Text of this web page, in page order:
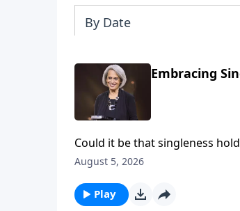
By Date
Embracing
Could it be that singleness holds special
Wolgemuth, it’s true! She’s
August 5, 2026
Play